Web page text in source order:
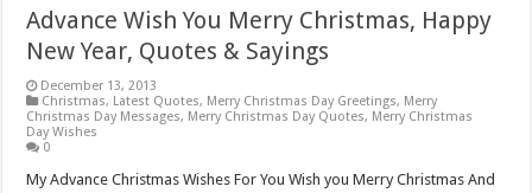
Advance Wish You Merry Christmas, Happy
New Year, Quotes & Sayings
December 13, 2013
Christmas, Latest Quotes, Merry Christmas Day Greetings, Merry
Christmas Day Messages, Merry Christmas Day Quotes, Merry Christmas
Day Wishes
0
My Advance Christmas Wishes For You Wish you Merry Christmas And